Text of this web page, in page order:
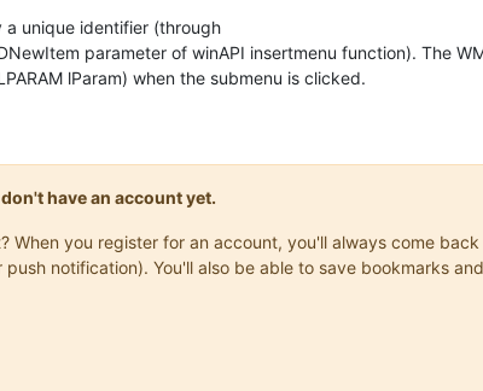
unique identifier (through
parameter of winAPI insertmenu function). The
lParam) when the submenu is clicked.
have an account yet.
you register for an account, you'll always come
notification). You'll also be able to save bookmarks